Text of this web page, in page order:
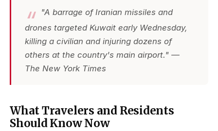
"A barrage of Iranian missiles and
drones targeted Kuwait early Wednesday,
killing a civilian and injuring dozens of
others at the country's main airport." —
The New York Times
What Travelers and Residents
Should Know Now